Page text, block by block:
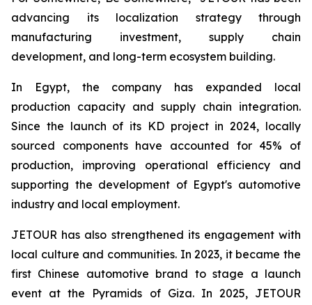
advancing its localization strategy through
manufacturing investment, supply chain
development, and long-term ecosystem building.
In Egypt, the company has expanded local
production capacity and supply chain integration.
Since the launch of its KD project in 2024, locally
sourced components have accounted for 45% of
production, improving operational efficiency and
supporting the development of Egypt's automotive
industry and local employment.
JETOUR has also strengthened its engagement with
local culture and communities. In 2023, it became the
first Chinese automotive brand to stage a launch
event at the Pyramids of Giza. In 2025, JETOUR